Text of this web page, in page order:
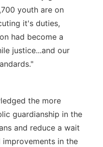
youth are on
it's duties,
had become a
justice...and our
the more
guardianship in the
and reduce a wait
in the